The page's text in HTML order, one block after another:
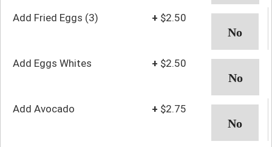
Add Fried Eggs (3) + $2.50
Add Eggs Whites + $2.50
Add Avocado + $2.75